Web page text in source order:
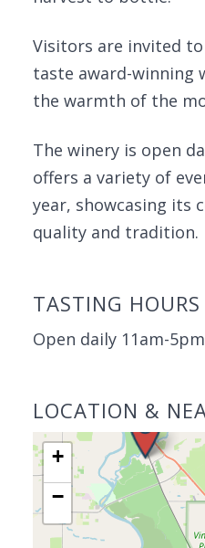
Visitors are invited
taste award-winning
the warmth of the
The winery is open
offers a variety of
year, showcasing its
quality and tradition.
TASTING HOURS
Open daily 11am-5pm
LOCATION &
+
−